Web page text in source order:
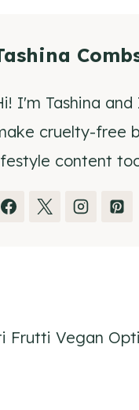
I'm Tashina
cruelty-free
content
Frutti Vegan